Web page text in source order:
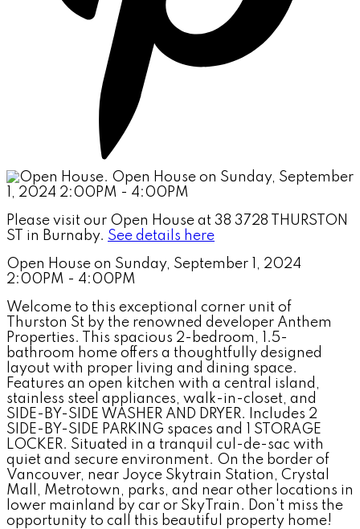
Please visit our Open House at 38 3728 THURSTON
ST in Burnaby. See details here
Open House on Sunday, September 1, 2024
2:00PM - 4:00PM
Welcome to this exceptional corner unit of
Thurston St by the renowned developer Anthem
Properties. This spacious 2-bedroom, 1.5-
bathroom home offers a thoughtfully designed
layout with proper living and dining space.
Features an open kitchen with a central island,
stainless steel appliances, walk-in-closet, and
SIDE-BY-SIDE WASHER AND DRYER. Includes 2
SIDE-BY-SIDE PARKING spaces and 1 STORAGE
LOCKER. Situated in a tranquil cul-de-sac with
quiet and secure environment. On the border of
Vancouver, near Joyce Skytrain Station, Crystal
Mall, Metrotown, parks, and near other locations in
lower mainland by car or SkyTrain. Don't miss the
opportunity to call this beautiful property home!